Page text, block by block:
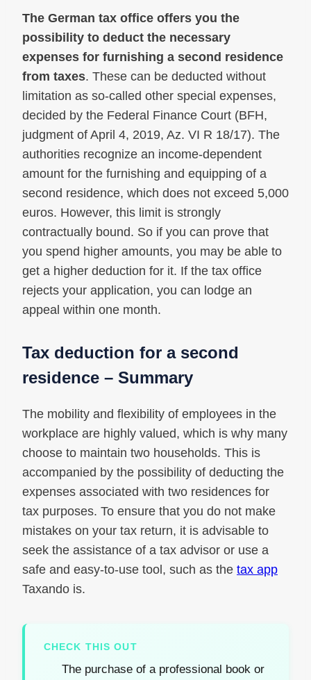
The German tax office offers you the
possibility to deduct the necessary
expenses for furnishing a second residence
from taxes. These can be deducted without
limitation as so-called other special expenses,
decided by the Federal Finance Court (BFH,
judgment of April 4, 2019, Az. VI R 18/17). The
authorities recognize an income-dependent
amount for the furnishing and equipping of a
second residence, which does not exceed 5,000
euros. However, this limit is strongly
contractually bound. So if you can prove that
you spend higher amounts, you may be able to
get a higher deduction for it. If the tax office
rejects your application, you can lodge an
appeal within one month.
Tax deduction for a second
residence – Summary
The mobility and flexibility of employees in the
workplace are highly valued, which is why many
choose to maintain two households. This is
accompanied by the possibility of deducting the
expenses associated with two residences for
tax purposes. To ensure that you do not make
mistakes on your tax return, it is advisable to
seek the assistance of a tax advisor or use a
safe and easy-to-use tool, such as the tax app
Taxando is.
CHECK THIS OUT
The purchase of a professional book or